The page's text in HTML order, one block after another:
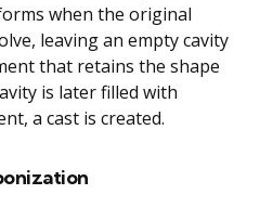
when the original
leaving an empty cavity
that retains the shape
is later filled with
a cast is created.